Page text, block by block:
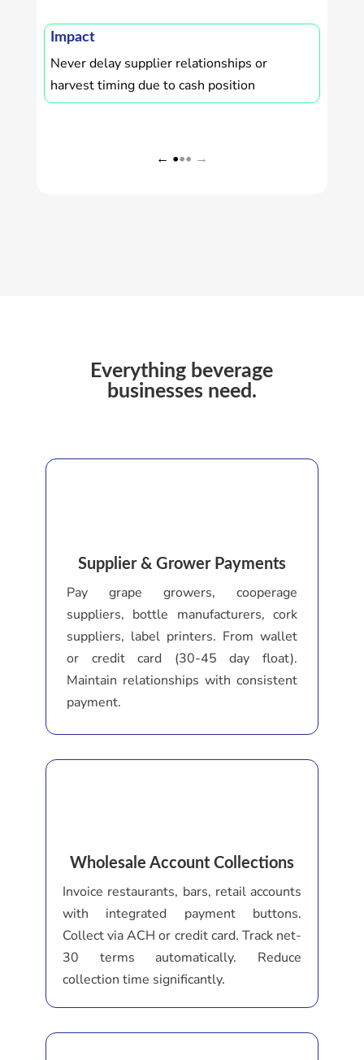
Impact
Never delay supplier relationships or
harvest timing due to cash position
← ••• →
Everything beverage
businesses need.
Supplier & Grower Payments
Pay grape growers, cooperage
suppliers, bottle manufacturers, cork
suppliers, label printers. From wallet
or credit card (30-45 day float).
Maintain relationships with consistent
payment.
Wholesale Account Collections
Invoice restaurants, bars, retail accounts
with integrated payment buttons.
Collect via ACH or credit card. Track net-
30 terms automatically. Reduce
collection time significantly.